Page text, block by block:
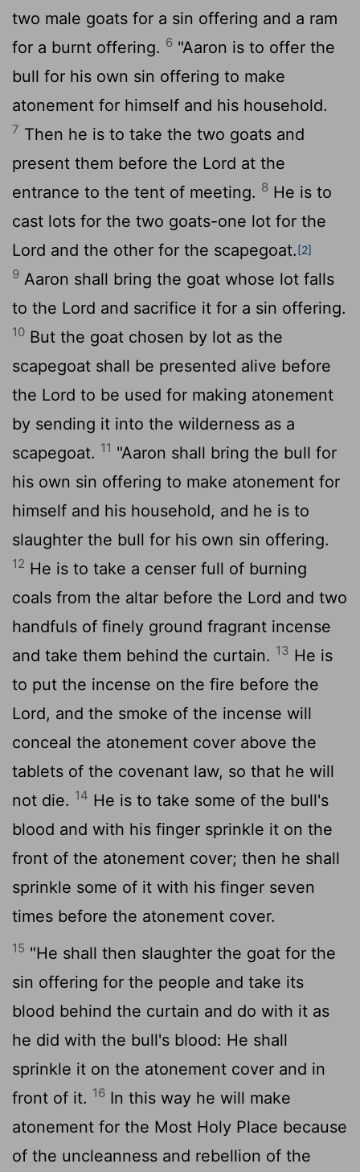
two male goats for a sin offering and a ram
for a burnt offering. 6 "Aaron is to offer the
bull for his own sin offering to make
atonement for himself and his household.
7 Then he is to take the two goats and
present them before the Lord at the
entrance to the tent of meeting. 8 He is to
cast lots for the two goats-one lot for the
Lord and the other for the scapegoat.[2]
9 Aaron shall bring the goat whose lot falls
to the Lord and sacrifice it for a sin offering.
10 But the goat chosen by lot as the
scapegoat shall be presented alive before
the Lord to be used for making atonement
by sending it into the wilderness as a
scapegoat. 11 "Aaron shall bring the bull for
his own sin offering to make atonement for
himself and his household, and he is to
slaughter the bull for his own sin offering.
12 He is to take a censer full of burning
coals from the altar before the Lord and two
handfuls of finely ground fragrant incense
and take them behind the curtain. 13 He is
to put the incense on the fire before the
Lord, and the smoke of the incense will
conceal the atonement cover above the
tablets of the covenant law, so that he will
not die. 14 He is to take some of the bull's
blood and with his finger sprinkle it on the
front of the atonement cover; then he shall
sprinkle some of it with his finger seven
times before the atonement cover.
15 "He shall then slaughter the goat for the
sin offering for the people and take its
blood behind the curtain and do with it as
he did with the bull's blood: He shall
sprinkle it on the atonement cover and in
front of it. 16 In this way he will make
atonement for the Most Holy Place because
of the uncleanness and rebellion of the